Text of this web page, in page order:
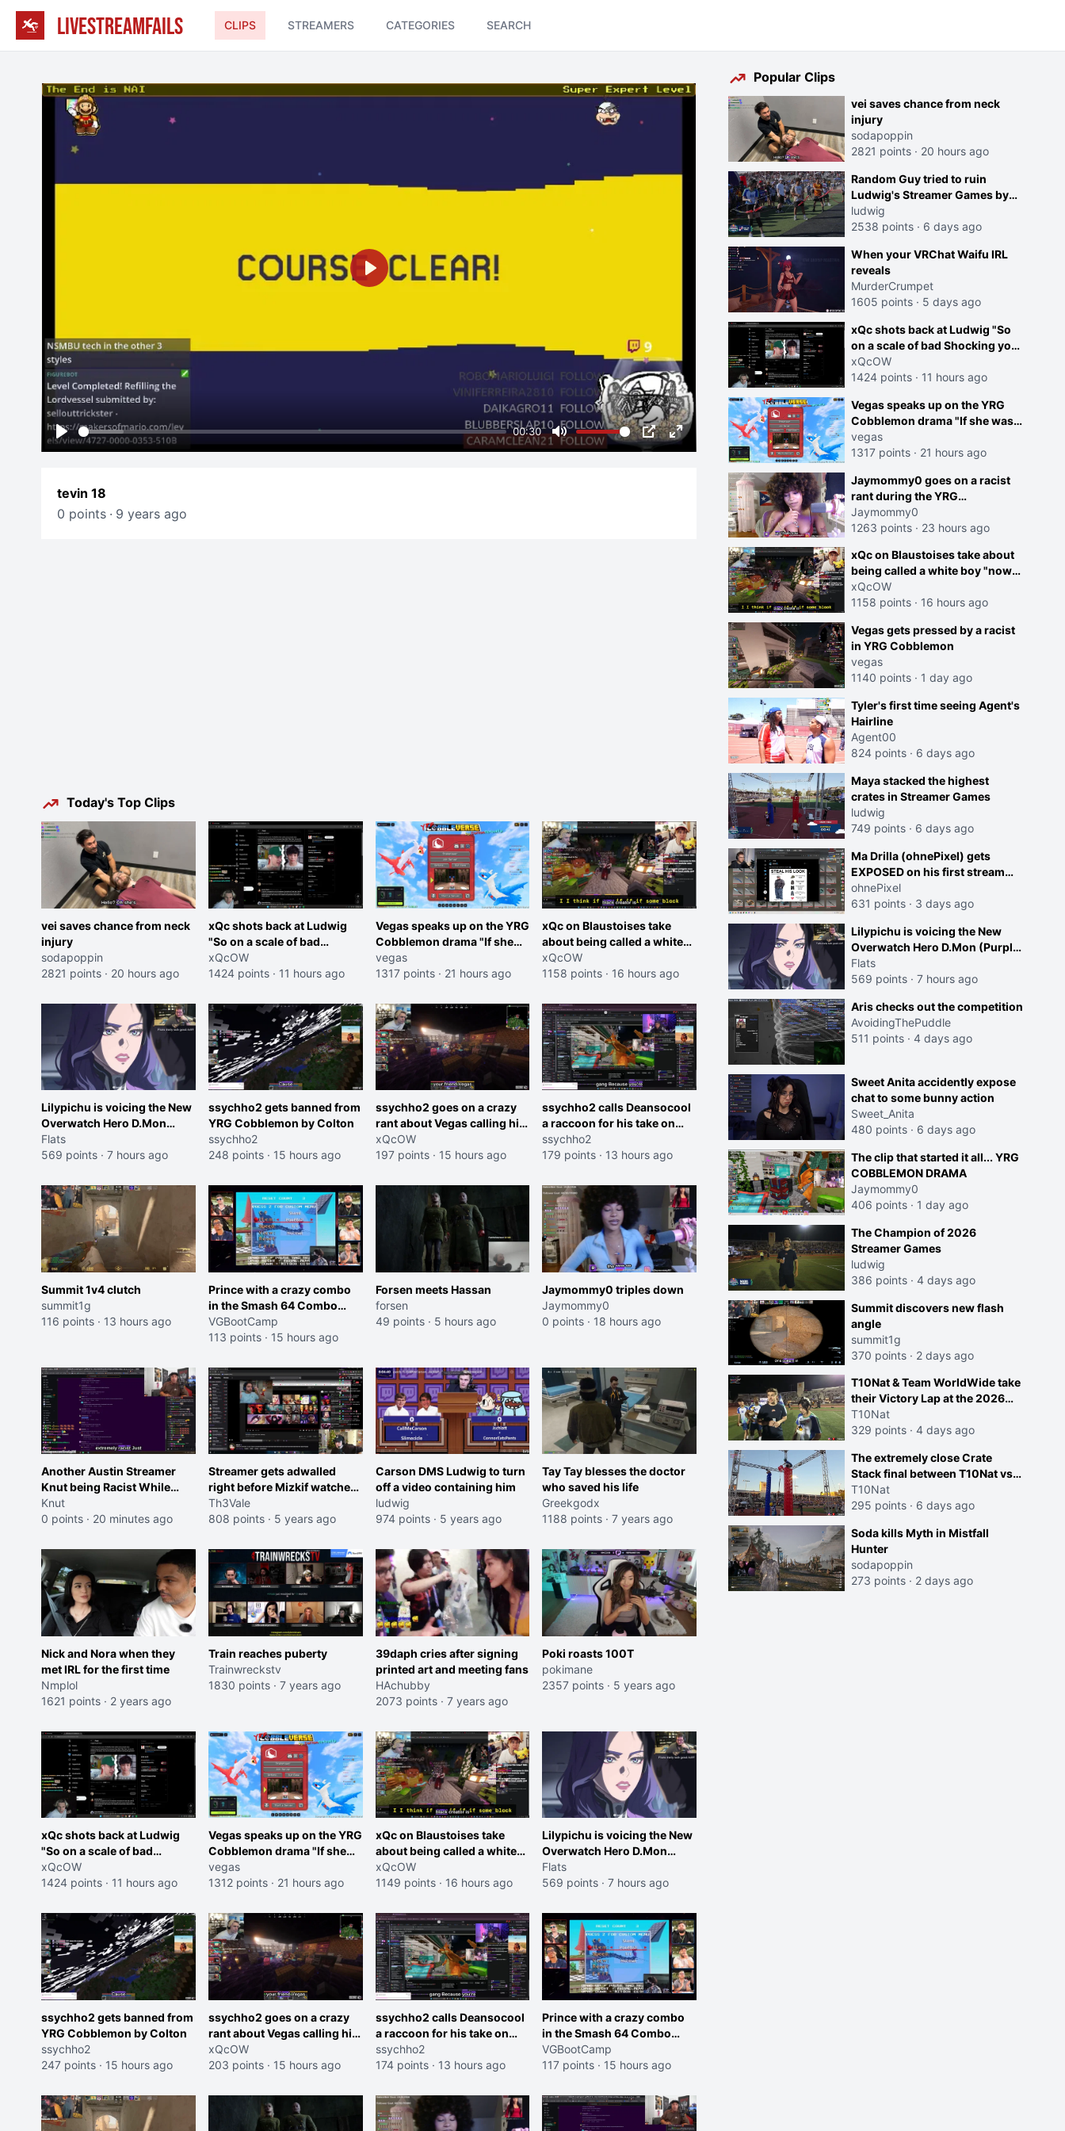
LIVESTREAMFAILS CLIPS STREAMERS CATEGORIES SEARCH
Play
00:30
Mute PIP Enter
fullscreen
Play
tevin 18
0 points · 9 years ago
Today's Top Clips
vei saves chance from neck
injury
sodapoppin
2821 points · 20 hours ago
xQc shots back at Ludwig
"So on a scale of bad
Shocking your dog is 0 but
Cheating on your GF is 10 I
missplaced"
xQcOW
1424 points · 11 hours ago
Vegas speaks up on the YRG
Cobblemon drama "If she
was joking, reverse the
roles imagine I make that
banned on twitch"
vegas
1317 points · 21 hours ago
xQc on Blaustoises take
about being called a white
boy "now lean into the joke
and do one about them
ahead. Does he have that
courage? Yeah thats what I
thought"
xQcOW
1158 points · 16 hours ago
Lilypichu is voicing the New
Overwatch Hero D.Mon
(Purple Haired Girl in the
Trailer)
Flats
569 points · 7 hours ago
ssychho2 gets banned from
YRG Cobblemon by Colton
ssychho2
248 points · 15 hours ago
ssychho2 goes on a crazy
rant about Vegas calling him
an American Abomination
xQcOW
197 points · 15 hours ago
ssychho2 calls Deansocool
a raccoon for his take on
Jaymommie
ssychho2
179 points · 13 hours ago
Summit 1v4 clutch
summit1g
116 points · 13 hours ago
Prince with a crazy combo
in the Smash 64 Combo
Contest
VGBootCamp
113 points · 15 hours ago
Forsen meets Hassan
forsen
49 points · 5 hours ago
Jaymommy0 triples down
Jaymommy0
0 points · 18 hours ago
Another Austin Streamer
Knut being Racist While
Reading LSF Comments
Knut
0 points · 20 minutes ago
Streamer gets adwalled
right before Mizkif watches
his video
Th3Vale
808 points · 5 years ago
Carson DMS Ludwig to turn
off a video containing him
ludwig
974 points · 5 years ago
Tay Tay blesses the doctor
who saved his life
Greekgodx
1188 points · 7 years ago
Nick and Nora when they
met IRL for the first time
Nmplol
1621 points · 2 years ago
Train reaches puberty
Trainwreckstv
1830 points · 7 years ago
39daph cries after signing
printed art and meeting fans
HAchubby
2073 points · 7 years ago
Poki roasts 100T
pokimane
2357 points · 5 years ago
xQc shots back at Ludwig
"So on a scale of bad
Shocking your dog is 0 but
Cheating on your GF is 10 I
missplaced"
xQcOW
1424 points · 11 hours ago
Vegas speaks up on the YRG
Cobblemon drama "If she
was joking, reverse the
roles imagine I make that
banned on twitch"
vegas
1312 points · 21 hours ago
xQc on Blaustoises take
about being called a white
boy "now lean into the joke
and do one about them
ahead. Does he have that
courage? Yeah thats what I
thought"
xQcOW
1149 points · 16 hours ago
Lilypichu is voicing the New
Overwatch Hero D.Mon
(Purple Haired Girl in the
Trailer)
Flats
569 points · 7 hours ago
ssychho2 gets banned from
YRG Cobblemon by Colton
ssychho2
247 points · 15 hours ago
ssychho2 goes on a crazy
rant about Vegas calling him
an American Abomination
xQcOW
203 points · 15 hours ago
ssychho2 calls Deansocool
a raccoon for his take on
Jaymommie
ssychho2
174 points · 13 hours ago
Prince with a crazy combo
in the Smash 64 Combo
Contest
VGBootCamp
117 points · 15 hours ago
Popular Clips
vei saves chance from neck
injury
sodapoppin
2821 points · 20 hours ago
Random Guy tried to ruin
Ludwig's Streamer Games by
running in front of the Archers
ludwig
2538 points · 6 days ago
When your VRChat Waifu IRL
reveals
MurderCrumpet
1605 points · 5 days ago
xQc shots back at Ludwig "So
on a scale of bad Shocking your
dog is 0 but Cheating on your
GF is 10 I think that those
xQcOW
1424 points · 11 hours ago
Vegas speaks up on the YRG
Cobblemon drama "If she was
joking, reverse the roles
imagine I make that joke
on twitch"
vegas
1317 points · 21 hours ago
Jaymommy0 goes on a racist
rant during the YRG
tournament
Jaymommy0
1263 points · 23 hours ago
xQc on Blaustoises take about
being called a white boy "now
lean into the joke and do one
about them being black instead
courage? Yeah thats what I
thought"
xQcOW
1158 points · 16 hours ago
Vegas gets pressed by a racist
in YRG Cobblemon
vegas
1140 points · 1 day ago
Tyler's first time seeing Agent's
Hairline
Agent00
824 points · 6 days ago
Maya stacked the highest
crates in Streamer Games
ludwig
749 points · 6 days ago
Ma Drilla (ohnePixel) gets
EXPOSED on his first stream
back
ohnePixel
631 points · 3 days ago
Lilypichu is voicing the New
Overwatch Hero D.Mon (Purple
Haired Girl in the Trailer)
Flats
569 points · 7 hours ago
Aris checks out the competition
AvoidingThePuddle
511 points · 4 days ago
Sweet Anita accidently expose
chat to some bunny action
Sweet_Anita
480 points · 6 days ago
The clip that started it all... YRG
COBBLEMON DRAMA
Jaymommy0
406 points · 1 day ago
The Champion of 2026
Streamer Games
ludwig
386 points · 4 days ago
Summit discovers new flash
angle
summit1g
370 points · 2 days ago
T10Nat & Team WorldWide take
their Victory Lap at the 2026
Streamer Games:
T10Nat
329 points · 4 days ago
The extremely close Crate
Stack final between T10Nat vs
Maya at the Streamer Games:
T10Nat
295 points · 6 days ago
Soda kills Myth in Mistfall
Hunter
sodapoppin
273 points · 2 days ago